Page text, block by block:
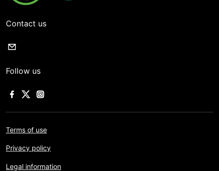
Contact us
Follow us
Terms of use
Privacy policy
Legal information